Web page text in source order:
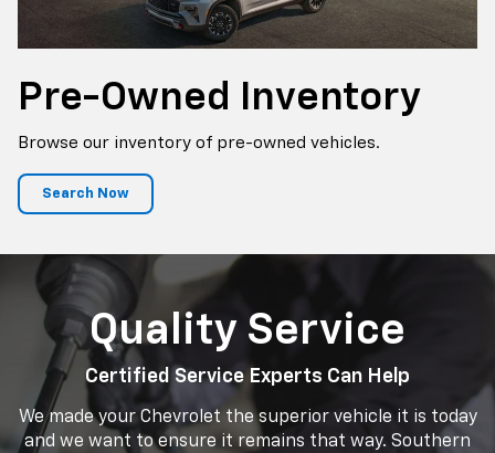
Pre-Owned Inventory
Browse our inventory of pre-owned vehicles.
Search Now
Quality Service
Certified Service Experts Can Help
We made your Chevrolet the superior vehicle it is today
and we want to ensure it remains that way. Southern